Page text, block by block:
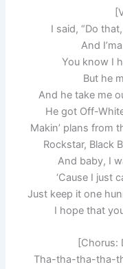
I said, “Do
And
You know I
But he
And he take me
He got Off-
Makin’ plans from
Rockstar, Black
And baby, I
‘Cause I just
Just keep it one
I hope that
[Chorus:
Tha-tha-tha-tha-